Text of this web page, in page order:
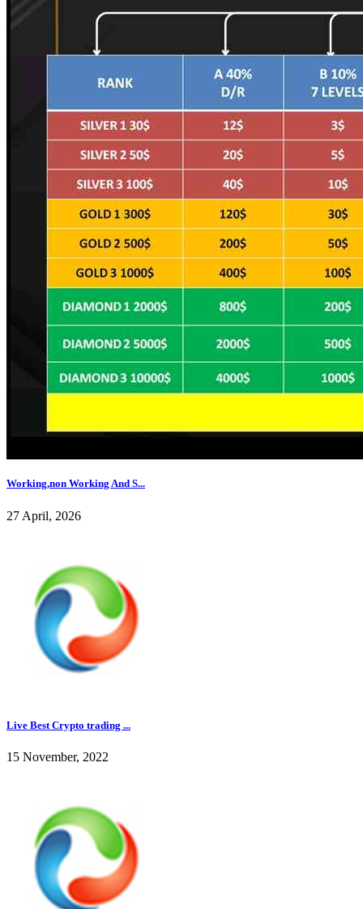
Working,non Working And S...
27 April, 2026
Live Best Crypto trading ...
15 November, 2022